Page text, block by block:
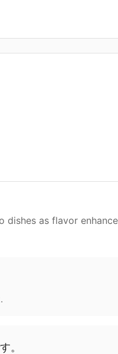
dishes as flavor
。